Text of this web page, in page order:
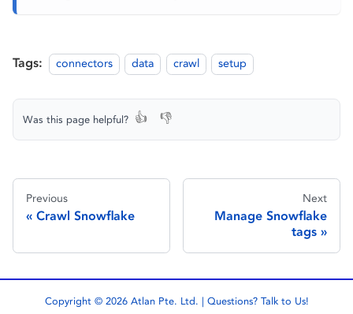
Tags: connectors data crawl setup
Was this page helpful? 👍 👎
Previous
Crawl Snowflake
Next
Manage Snowflake
tags
Copyright © 2026 Atlan Pte. Ltd. | Questions? Talk to Us!